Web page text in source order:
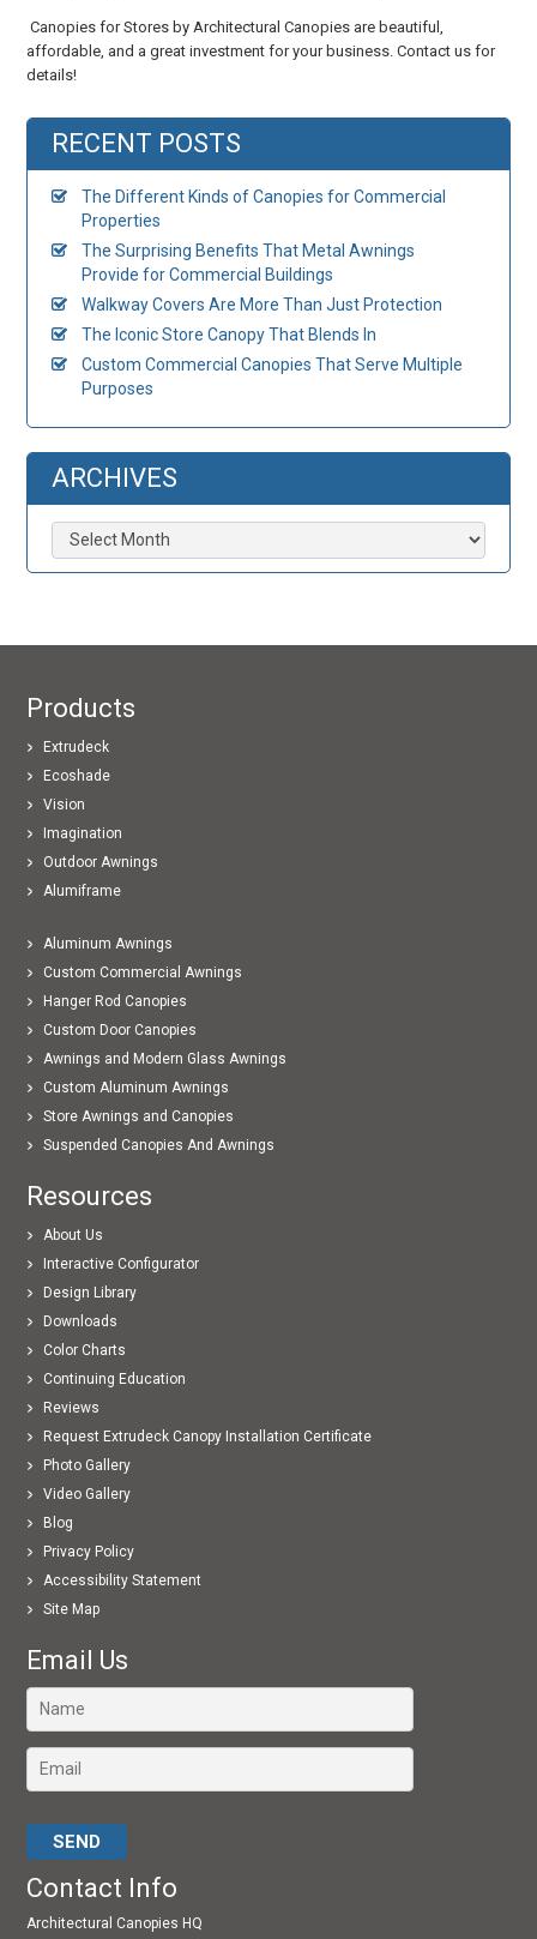
Canopies for Stores by Architectural Canopies are beautiful,
affordable, and a great investment for your business. Contact us for
details!
RECENT POSTS
The Different Kinds of Canopies for Commercial
Properties
The Surprising Benefits That Metal Awnings
Provide for Commercial Buildings
Walkway Covers Are More Than Just Protection
The Iconic Store Canopy That Blends In
Custom Commercial Canopies That Serve Multiple
Purposes
ARCHIVES
Archives
Products
Extrudeck
Ecoshade
Vision
Imagination
Outdoor Awnings
Alumiframe
Aluminum Awnings
Custom Commercial Awnings
Hanger Rod Canopies
Custom Door Canopies
Awnings and Modern Glass Awnings
Custom Aluminum Awnings
Store Awnings and Canopies
Suspended Canopies And Awnings
Resources
About Us
Interactive Configurator
Design Library
Downloads
Color Charts
Continuing Education
Reviews
Request Extrudeck Canopy Installation Certificate
Photo Gallery
Video Gallery
Blog
Privacy Policy
Accessibility Statement
Site Map
Email Us
Contact Info
Architectural Canopies HQ